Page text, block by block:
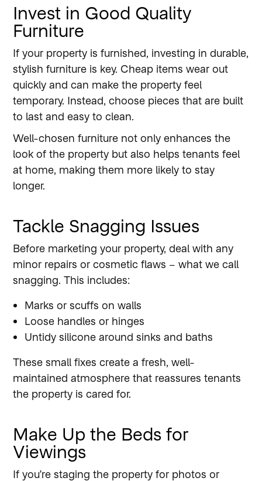
Invest in Good Quality
Furniture
If your property is furnished, investing in durable,
stylish furniture is key. Cheap items wear out
quickly and can make the property feel
temporary. Instead, choose pieces that are built
to last and easy to clean.
Well-chosen furniture not only enhances the
look of the property but also helps tenants feel
at home, making them more likely to stay
longer.
Tackle Snagging Issues
Before marketing your property, deal with any
minor repairs or cosmetic flaws – what we call
snagging. This includes:
Marks or scuffs on walls
Loose handles or hinges
Untidy silicone around sinks and baths
These small fixes create a fresh, well-
maintained atmosphere that reassures tenants
the property is cared for.
Make Up the Beds for
Viewings
If you’re staging the property for photos or